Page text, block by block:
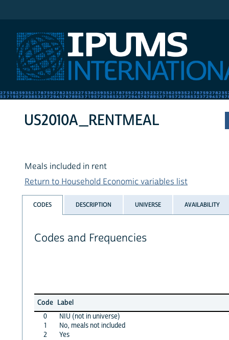
US2010A_RENTMEAL
Meals included in rent
Return to Household Economic variables list
CODES DESCRIPTION UNIVERSE AVAILABILITY
Codes and Frequencies
Code Label
0
NIU (not in universe)
1
No, meals not included
2
Yes